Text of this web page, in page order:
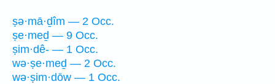
ṣə·mā·ḏîm — 2 Occ.
ṣe·meḏ — 9 Occ.
ṣim·dê- — 1 Occ.
wə·ṣe·meḏ — 2 Occ.
wə·ṣim·dōw — 1 Occ.